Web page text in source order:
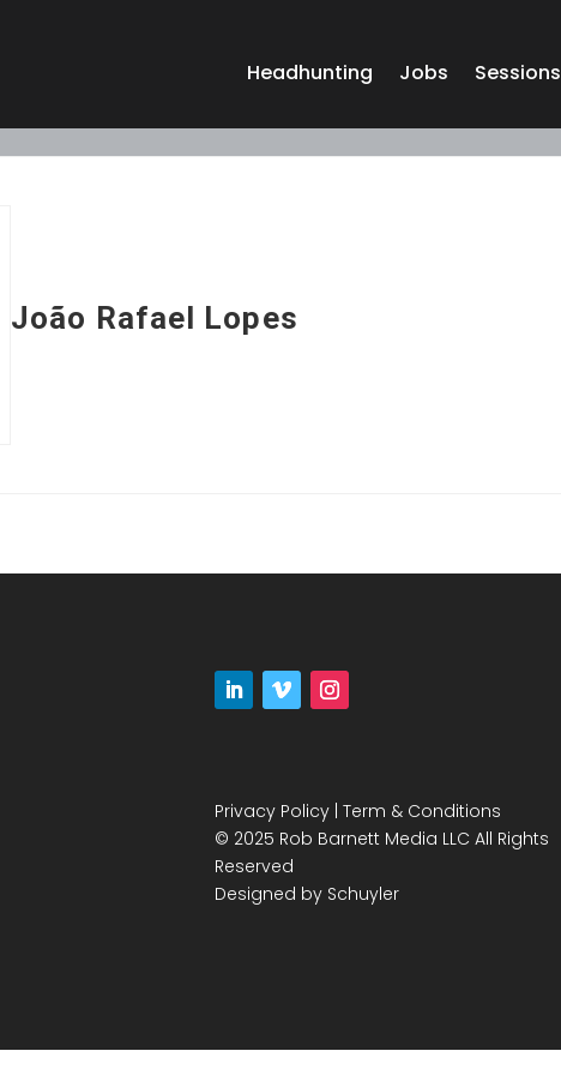
Headhunting Jobs Sessions
João Rafael Lopes
Privacy Policy| Term & Conditions
© 2025 Rob Barnett Media LLC All Rights
Reserved
Designed by Schuyler